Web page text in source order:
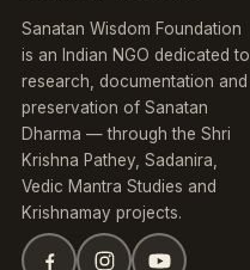
Sanatan Wisdom Foundation
is an Indian NGO dedicated to
research, documentation and
preservation of Sanatan
Dharma — through the Shri
Krishna Pathey, Sadanira,
Vedic Mantra Studies and
Krishnamay projects.